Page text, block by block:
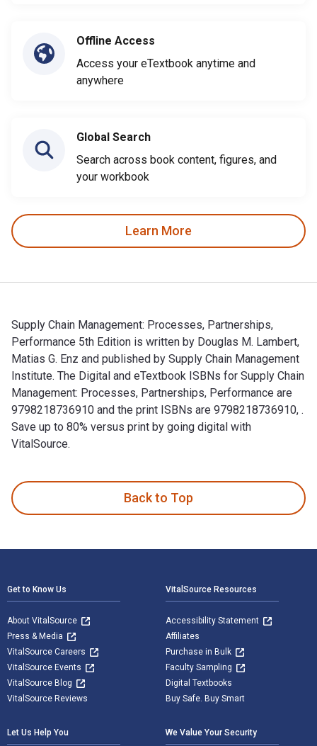
Offline Access
Access your eTextbook anytime and
anywhere
Global Search
Search across book content, figures, and
your workbook
Learn More
Supply Chain Management: Processes, Partnerships,
Performance 5th Edition is written by Douglas M. Lambert,
Matias G. Enz and published by Supply Chain Management
Institute. The Digital and eTextbook ISBNs for Supply Chain
Management: Processes, Partnerships, Performance are
9798218736910 and the print ISBNs are 9798218736910, .
Save up to 80% versus print by going digital with
VitalSource.
Back to Top
Get to Know Us
About VitalSource
Press & Media
VitalSource Careers
VitalSource Events
VitalSource Blog
VitalSource Reviews
VitalSource Resources
Accessibility Statement
Affiliates
Purchase in Bulk
Faculty Sampling
Digital Textbooks
Buy Safe. Buy Smart
Let Us Help You We Value Your Security